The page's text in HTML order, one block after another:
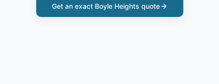
Get an exact Boyle Heights quote